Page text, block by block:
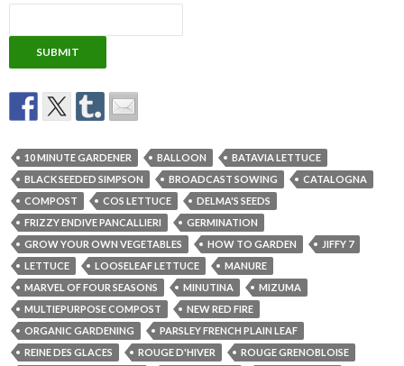
10 MINUTE GARDENER BALLOON
BATAVIA LETTUCE
BLACK SEEDED SIMPSON
BROADCAST SOWING
CATALOGNA
COMPOST
COS LETTUCE
DELMA'S SEEDS
FRIZZY ENDIVE PANCALLIERI
GERMINATION
GROW YOUR OWN VEGETABLES
HOW TO GARDEN
JIFFY 7
LETTUCE
LOOSELEAF LETTUCE
MANURE
MARVEL OF FOUR SEASONS
MINUTINA
MIZUMA
MULTIEPURPOSE COMPOST
NEW RED FIRE
ORGANIC GARDENING
PARSLEY FRENCH PLAIN LEAF
REINE DES GLACES
ROUGE D'HIVER
ROUGE GRENOBLOISE